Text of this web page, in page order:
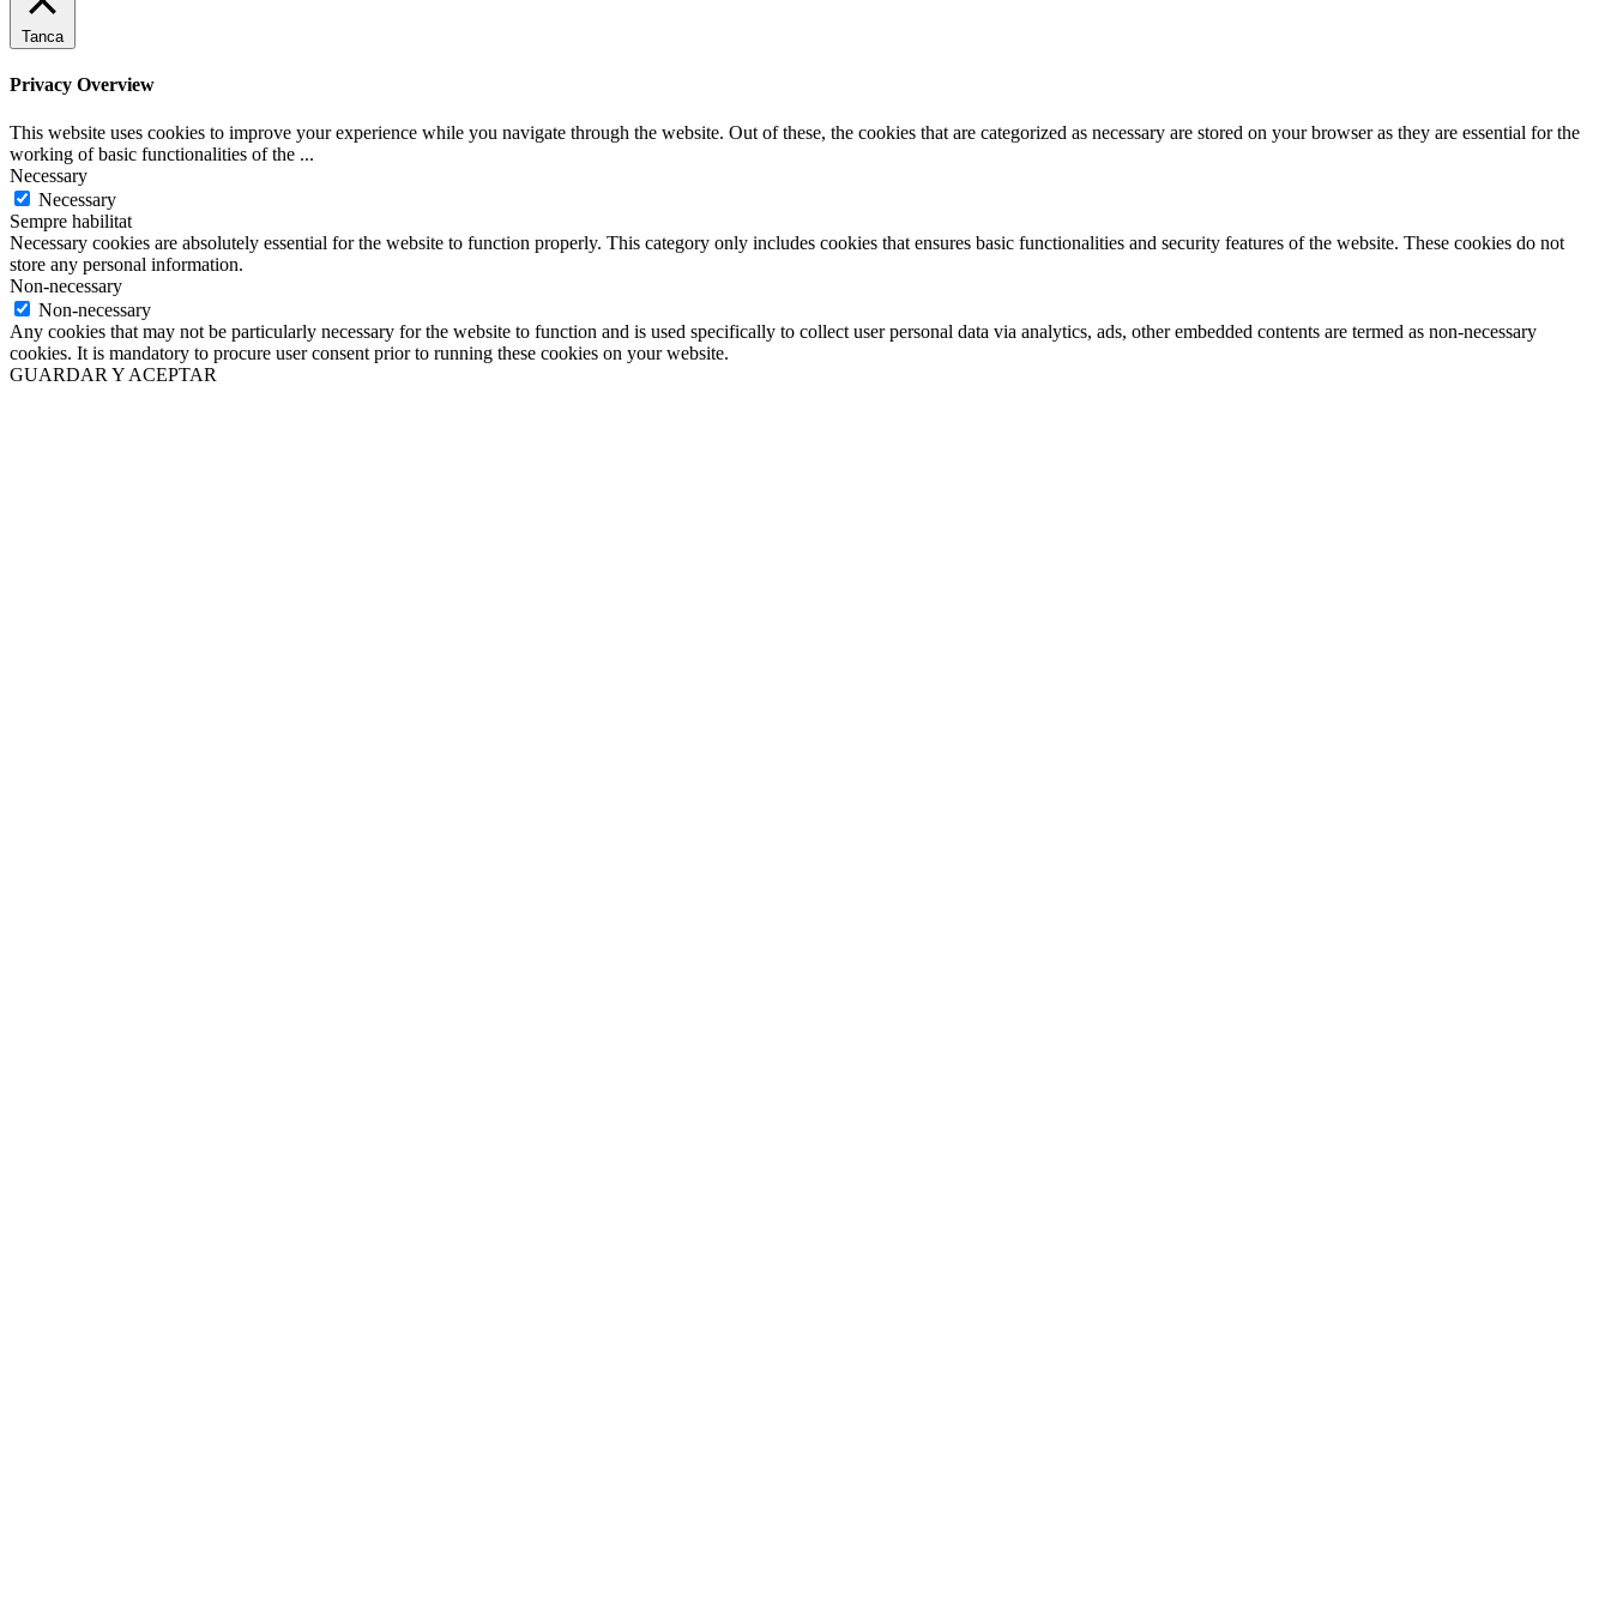
Tanca
Privacy Overview
This website uses cookies to improve your experience while you navigate through the website. Out of these, the cookies that are categorized as necessary are stored on your browser as they are essential for the
working of basic functionalities of the ...
Necessary
Necessary
Sempre habilitat
Necessary cookies are absolutely essential for the website to function properly. This category only includes cookies that ensures basic functionalities and security features of the website. These cookies do not
store any personal information.
Non-necessary
Non-necessary
Any cookies that may not be particularly necessary for the website to function and is used specifically to collect user personal data via analytics, ads, other embedded contents are termed as non-necessary
cookies. It is mandatory to procure user consent prior to running these cookies on your website.
GUARDAR Y ACEPTAR